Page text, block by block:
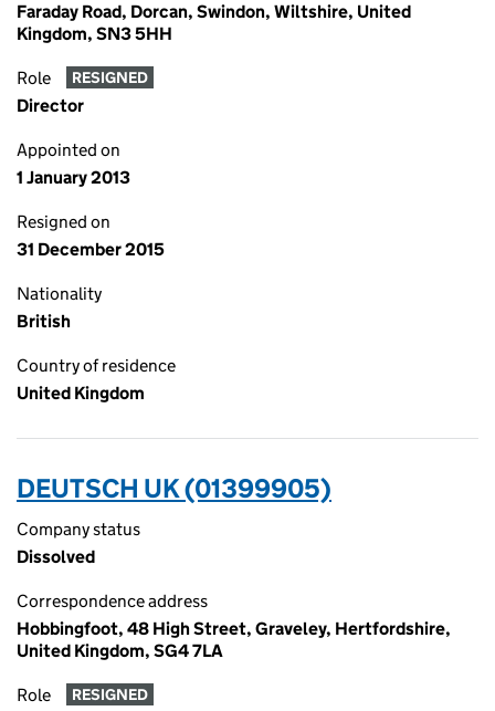
Faraday Road, Dorcan, Swindon, Wiltshire, United
Kingdom, SN3 5HH
Role RESIGNED
Director
Appointed on
1 January 2013
Resigned on
31 December 2015
Nationality
British
Country of residence
United Kingdom
DEUTSCH UK (01399905)
Company status
Dissolved
Correspondence address
Hobbingfoot, 48 High Street, Graveley, Hertfordshire,
United Kingdom, SG4 7LA
Role RESIGNED